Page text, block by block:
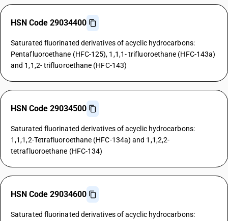
HSN Code 29034400
Saturated fluorinated derivatives of acyclic hydrocarbons:
Pentafluoroethane (HFC-125), 1,1,1- trifluoroethane (HFC-143a)
and 1,1,2- trifluoroethane (HFC-143)
HSN Code 29034500
Saturated fluorinated derivatives of acyclic hydrocarbons:
1,1,1,2-Tetrafluoroethane (HFC-134a) and 1,1,2,2-
tetrafluoroethane (HFC-134)
HSN Code 29034600
Saturated fluorinated derivatives of acyclic hydrocarbons: